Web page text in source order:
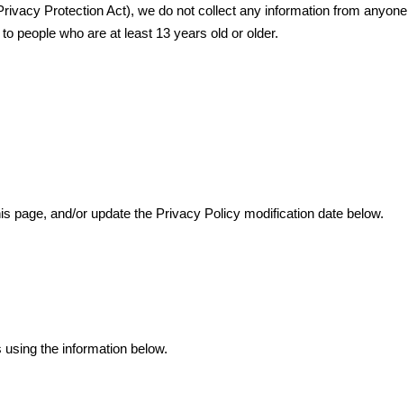
Protection Act), we do not collect any information from anyone
people who are at least 13 years old or older.
page, and/or update the Privacy Policy modification date below.
the information below.